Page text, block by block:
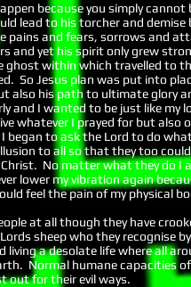
because you simply
lead to his torcher and
pains and fears, sorrows and
and yet his spirit only grew
ghost within which travelled to
So Jesus plan was put into
also his path to ultimate glory
and I wanted to be just like my
whatever I prayed for but
began to ask the Lord to do
to all so that they too
No matter what they do I
lower my vibration again
feel the pain of my physical
at all though they have
sheep who they recognise
living a desolate life where all
Normal humane capacities
out for their evil ways.